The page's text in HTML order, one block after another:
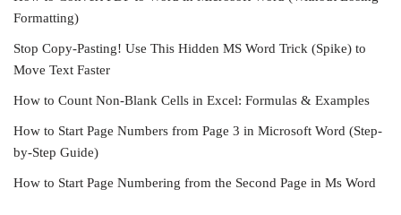
Formatting)
Stop Copy-Pasting! Use This Hidden MS Word Trick (Spike) to
Move Text Faster
How to Count Non-Blank Cells in Excel: Formulas & Examples
How to Start Page Numbers from Page 3 in Microsoft Word (Step-
by-Step Guide)
How to Start Page Numbering from the Second Page in Ms Word